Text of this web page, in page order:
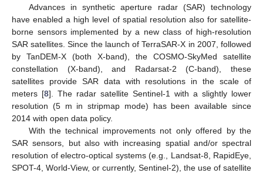
Advances in synthetic aperture radar (SAR) technology
have enabled a high level of spatial resolution also for satellite-
borne sensors implemented by a new class of high-resolution
SAR satellites. Since the launch of TerraSAR-X in 2007, followed
by TanDEM-X (both X-band), the COSMO-SkyMed satellite
constellation (X-band), and Radarsat-2 (C-band), these
satellites provide SAR data with resolutions in the scale of
meters [8]. The radar satellite Sentinel-1 with a slightly lower
resolution (5 m in stripmap mode) has been available since
2014 with open data policy.
With the technical improvements not only offered by the
SAR sensors, but also with increasing spatial and/or spectral
resolution of electro-optical systems (e.g., Landsat-8, RapidEye,
SPOT-4, World-View, or currently, Sentinel-2), the use of satellite